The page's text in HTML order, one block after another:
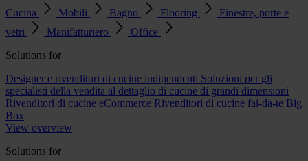
Cucina
Mobili Bagno Flooring
Finestre, porte e
vetri
Manifatturiero
Office
Solutions for
Designer e rivenditori di cucine indipendenti Soluzioni per gli
specialisti della vendita al dettaglio di cucine di grandi dimensioni
Rivenditori di cucine eCommerce Rivenditori di cucine fai-da-te Big
Box
View overview
Solutions for